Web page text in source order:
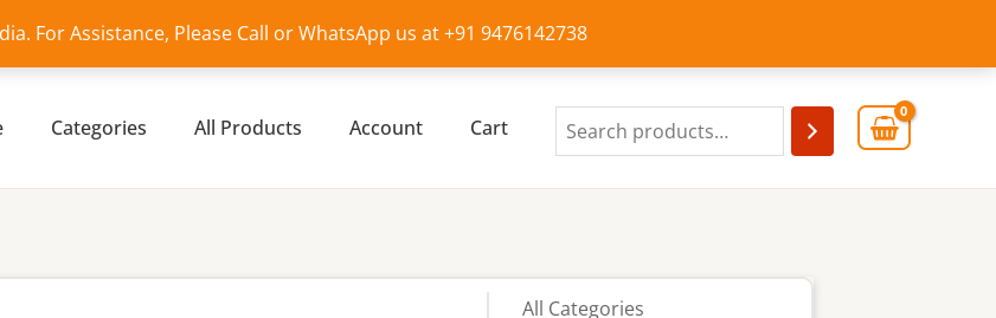
For Assistance, Please Call or WhatsApp us at +91 9476142738
Categories All Products Account Cart